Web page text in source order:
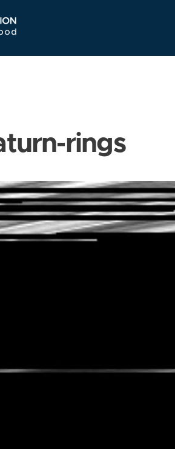
Navigation
rings